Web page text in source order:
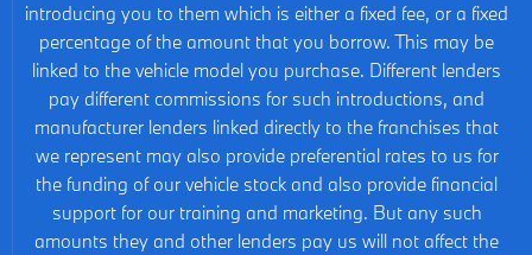
introducing you to them which is either a fixed fee, or a fixed
percentage of the amount that you borrow. This may be
linked to the vehicle model you purchase. Different lenders
pay different commissions for such introductions, and
manufacturer lenders linked directly to the franchises that
we represent may also provide preferential rates to us for
the funding of our vehicle stock and also provide financial
support for our training and marketing. But any such
amounts they and other lenders pay us will not affect the